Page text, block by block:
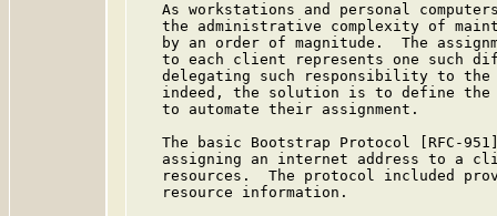
As workstations and personal
the administrative complexity of
by an order of magnitude.  The
to each client represents one such
delegating such responsibility to
indeed, the solution is to define
   to automate their assignment.
The basic Bootstrap Protocol [RFC-
assigning an internet address to a
resources.  The protocol included
   resource information.